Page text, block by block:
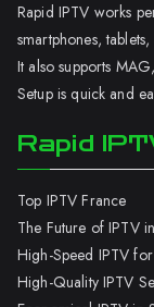
Rapid IPTV works
smartphones,
It also supports
Setup is quick and
Rapid
Top IPTV France
The Future of IPTV
High-Speed IPTV
High-Quality IPTV